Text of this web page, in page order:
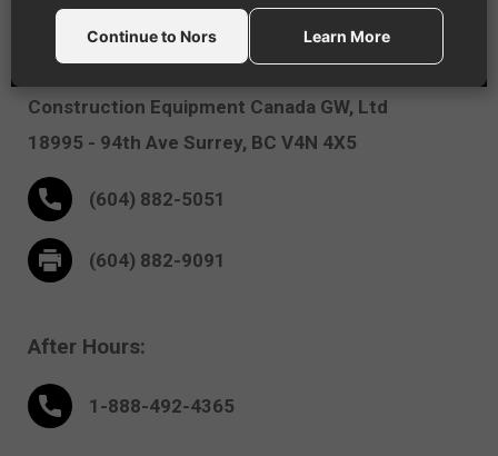
Vancouver, BC
Construction Equipment Canada GW, Ltd
18995 - 94th Ave Surrey, BC V4N 4X5
(604) 882-5051
(604) 882-9091
After Hours:
1-888-492-4365
Learn More
Continue to Nors